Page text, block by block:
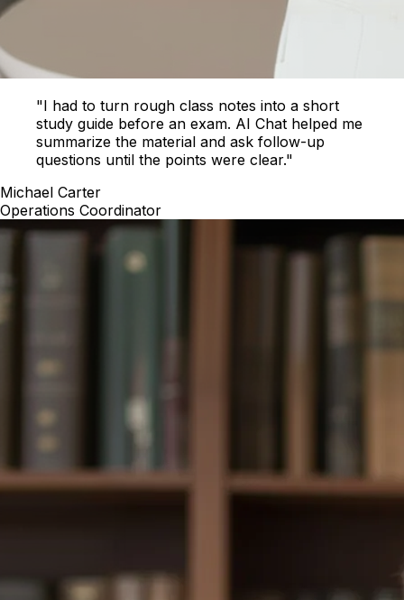
"I had to turn rough class notes into a short
study guide before an exam. AI Chat helped me
summarize the material and ask follow-up
questions until the points were clear."
Michael Carter
Operations Coordinator